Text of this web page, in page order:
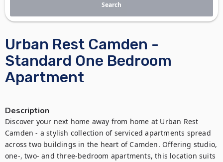
Urban Rest Camden -
Standard One Bedroom
Apartment
Description
Discover your next home away from home at Urban Rest
Camden - a stylish collection of serviced apartments spread
across two buildings in the heart of Camden. Offering studio,
one-, two- and three-bedroom apartments, this location suits
Search